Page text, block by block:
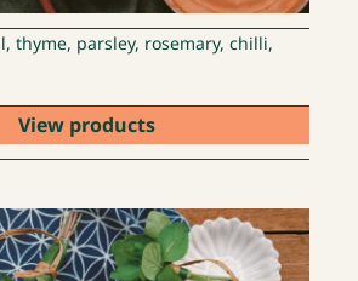
thyme, parsley, rosemary, chilli,
View products